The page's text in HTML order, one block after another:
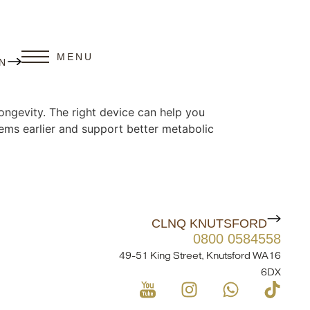
MENU
The right device can help you
earlier and support better metabolic
CLNQ KNUTSFORD
0800 0584558
49-51 King Street, Knutsford WA16
6DX